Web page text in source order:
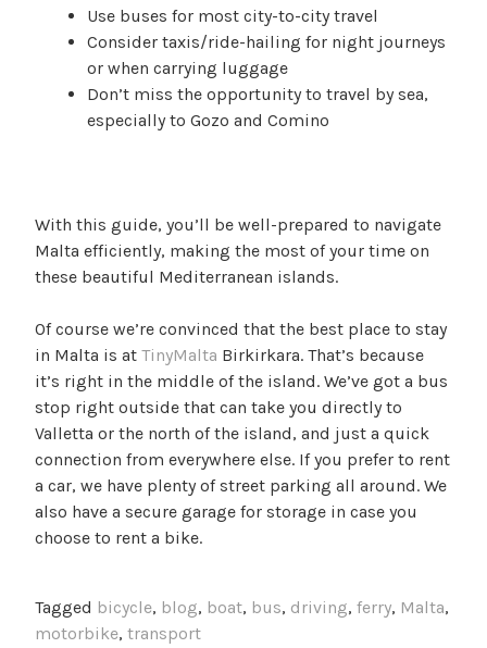
Use buses for most city-to-city travel
Consider taxis/ride-hailing for night journeys
or when carrying luggage
Don’t miss the opportunity to travel by sea,
especially to Gozo and Comino
With this guide, you’ll be well-prepared to navigate
Malta efficiently, making the most of your time on
these beautiful Mediterranean islands.
Of course we’re convinced that the best place to stay
in Malta is at TinyMalta Birkirkara. That’s because
it’s right in the middle of the island. We’ve got a bus
stop right outside that can take you directly to
Valletta or the north of the island, and just a quick
connection from everywhere else. If you prefer to rent
a car, we have plenty of street parking all around. We
also have a secure garage for storage in case you
choose to rent a bike.
Tagged bicycle, blog, boat, bus, driving, ferry, Malta,
motorbike, transport